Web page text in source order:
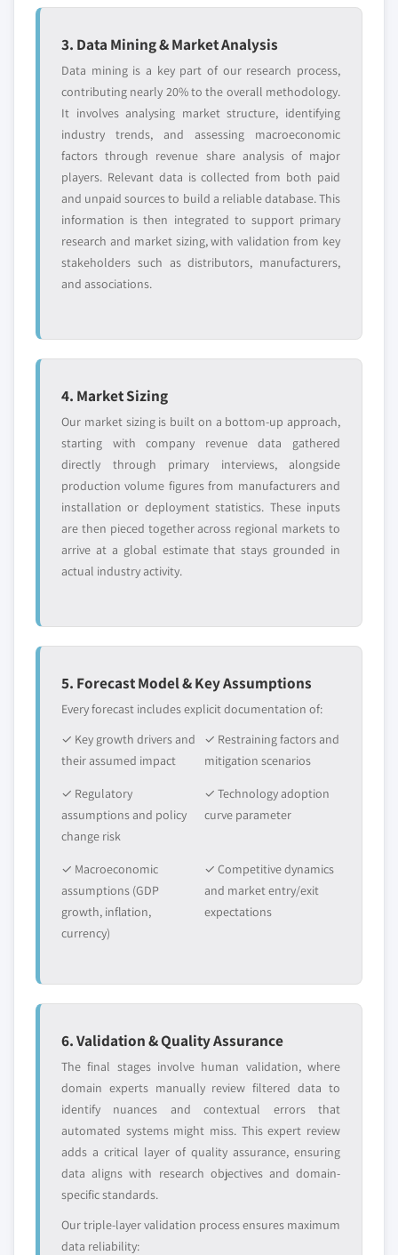
3. Data Mining & Market Analysis
Data mining is a key part of our research process,
contributing nearly 20% to the overall methodology.
It involves analysing market structure, identifying
industry trends, and assessing macroeconomic
factors through revenue share analysis of major
players. Relevant data is collected from both paid
and unpaid sources to build a reliable database. This
information is then integrated to support primary
research and market sizing, with validation from key
stakeholders such as distributors, manufacturers,
and associations.
4. Market Sizing
Our market sizing is built on a bottom-up approach,
starting with company revenue data gathered
directly through primary interviews, alongside
production volume figures from manufacturers and
installation or deployment statistics. These inputs
are then pieced together across regional markets to
arrive at a global estimate that stays grounded in
actual industry activity.
5. Forecast Model & Key Assumptions
Every forecast includes explicit documentation of:
✓ Key growth drivers and
their assumed impact
✓ Restraining factors and
mitigation scenarios
✓ Regulatory
assumptions and policy
change risk
✓ Technology adoption
curve parameter
✓ Macroeconomic
assumptions (GDP
growth, inflation,
currency)
✓ Competitive dynamics
and market entry/exit
expectations
6. Validation & Quality Assurance
The final stages involve human validation, where
domain experts manually review filtered data to
identify nuances and contextual errors that
automated systems might miss. This expert review
adds a critical layer of quality assurance, ensuring
data aligns with research objectives and domain-
specific standards.
Our triple-layer validation process ensures maximum
data reliability: